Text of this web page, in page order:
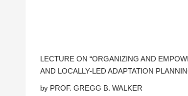
LECTURE ON “ORGANIZING AND
AND LOCALLY-LED ADAPTATION
by PROF. GREGG B. WALKER